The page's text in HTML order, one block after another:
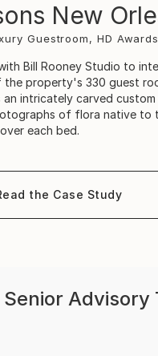
New
Guestroom, HD
Bill Rooney Studio to
property's 330 guest
intricately carved custom
of flora native to
each bed.
the Case Study
Advisory